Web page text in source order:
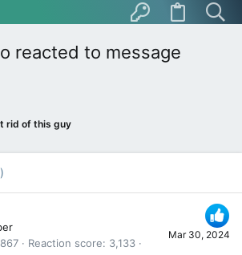
reacted to message
rid of this guy
Mar 30, 2024
Reaction score
3,133